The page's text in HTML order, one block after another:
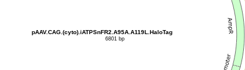
pAAV.CAG.(cyto).iATPSnFR2.A95A.A119L.HaloTag
6801 bp